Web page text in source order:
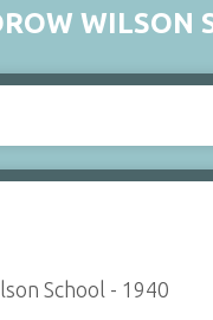
WILSON
School - 1940